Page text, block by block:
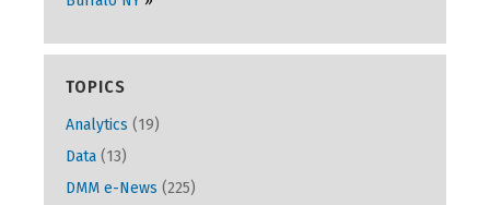
TOPICS
Analytics (19)
Data (13)
DMM e-News (225)